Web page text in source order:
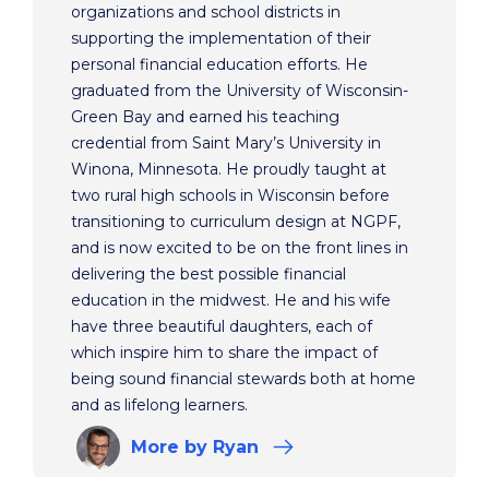
organizations and school districts in
supporting the implementation of their
personal financial education efforts. He
graduated from the University of Wisconsin-
Green Bay and earned his teaching
credential from Saint Mary’s University in
Winona, Minnesota. He proudly taught at
two rural high schools in Wisconsin before
transitioning to curriculum design at NGPF,
and is now excited to be on the front lines in
delivering the best possible financial
education in the midwest. He and his wife
have three beautiful daughters, each of
which inspire him to share the impact of
being sound financial stewards both at home
and as lifelong learners.
More by Ryan